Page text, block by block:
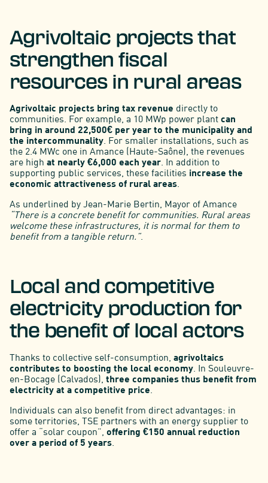
Agrivoltaic projects that
strengthen fiscal
resources in rural areas
Agrivoltaic projects bring tax revenue directly to
communities. For example, a 10 MWp power plantcan
bring in around 22,500€ per year to the municipality and
the intercommunality. For smaller installations, such as
the 2.4 MWc one in Amance (Haute-Saône), the revenues
are high at nearly €6,000 each year. In addition to
supporting public services, these facilities increase the
economic attractiveness of rural areas.
As underlined by Jean-Marie Bertin, Mayor of Amance
“There is a concrete benefit for communities. Rural areas
welcome these infrastructures, it is normal for them to
benefit from a tangible return.”.
Local and competitive
electricity production for
the benefit of local actors
Thanks to collective self-consumption, agrivoltaics
contributes to boosting the local economy. In Souleuvre-
en-Bocage (Calvados), three companies thus benefit from
electricity at a competitive price.
Individuals can also benefit from direct advantages: in
some territories, TSE partners with an energy supplier to
offer a “solar coupon”, offering €150 annual reduction
over a period of 5 years.